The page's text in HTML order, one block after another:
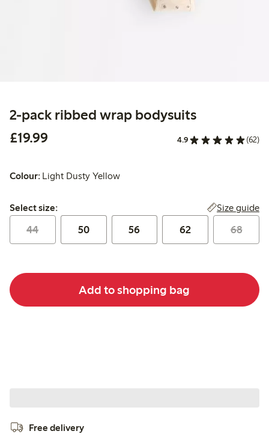
2-pack ribbed wrap bodysuits
£19.99
4.9 (62)
Colour: Light Dusty Yellow
Select size:
Select size: Size guide
44 50 56 62 68
Add to shopping bag
Free delivery